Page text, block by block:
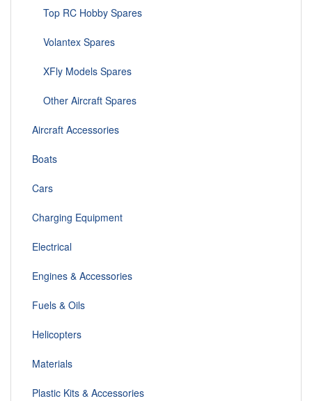
Top RC Hobby Spares
Volantex Spares
XFly Models Spares
Other Aircraft Spares
Aircraft Accessories
Boats
Cars
Charging Equipment
Electrical
Engines & Accessories
Fuels & Oils
Helicopters
Materials
Plastic Kits & Accessories